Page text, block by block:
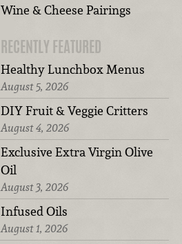
Wine & Cheese Pairings
RECENTLY FEATURED
Healthy Lunchbox Menus
August 5, 2026
DIY Fruit & Veggie Critters
August 4, 2026
Exclusive Extra Virgin Olive
Oil
August 3, 2026
Infused Oils
August 1, 2026